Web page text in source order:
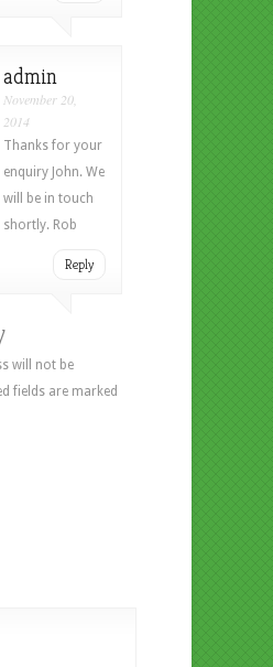
admin
November 20,
2014
Thanks for your
enquiry John. We
will be in touch
shortly. Rob
Reply
will not be
fields are marked